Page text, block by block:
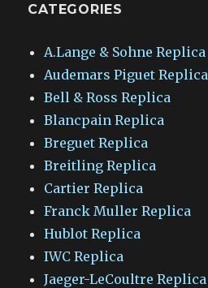
CATEGORIES
A.Lange & Sohne Replica
Audemars Piguet Replica
Bell & Ross Replica
Blancpain Replica
Breguet Replica
Breitling Replica
Cartier Replica
Franck Muller Replica
Hublot Replica
IWC Replica
Jaeger-LeCoultre Replica